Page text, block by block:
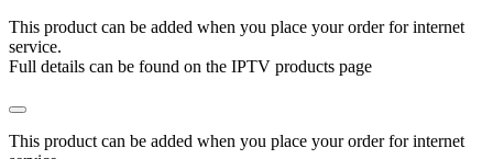
This product can be added when you place your order for internet
service.
Full details can be found on the IPTV products page
This product can be added when you place your order for internet